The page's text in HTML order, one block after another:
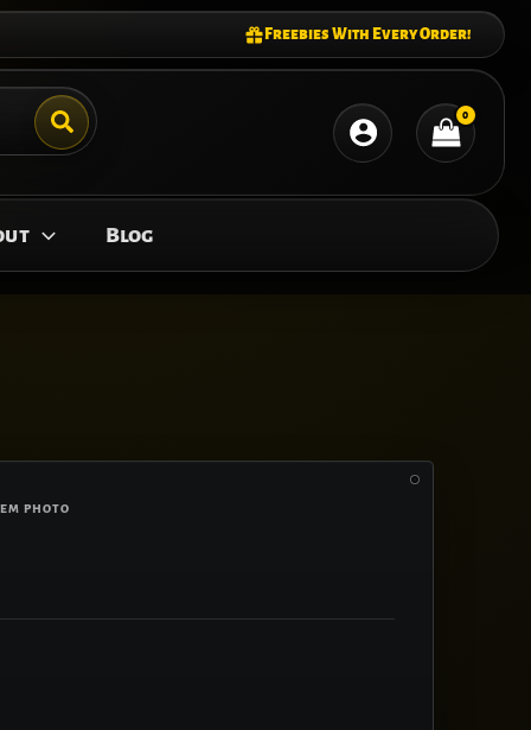
Freebies With Every Order!
Blog
PHOTO